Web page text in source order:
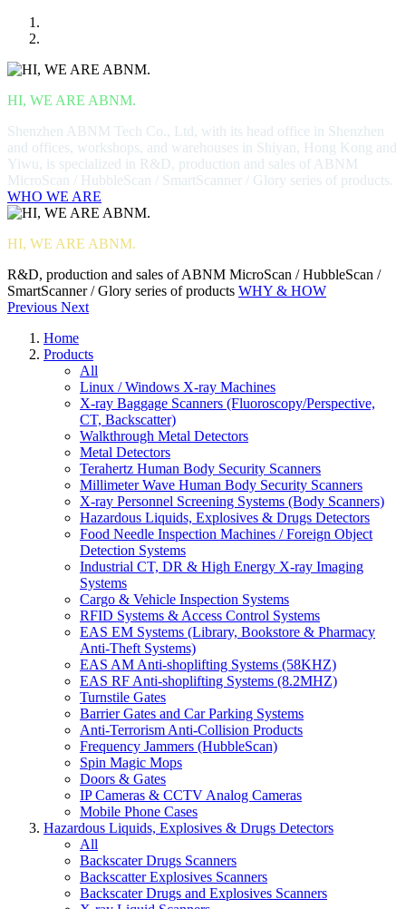
HI, WE ARE ABNM.
Shenzhen ABNM Tech Co., Ltd, with its head office in Shenzhen
and offices, workshops, and warehouses in Shiyan, Hong Kong and
Yiwu, is specialized in R&D, production and sales of ABNM
MicroScan / HubbleScan / SmartScanner / Glory series of products.
WHO WE ARE
HI, WE ARE ABNM.
R&D, production and sales of ABNM MicroScan / HubbleScan /
SmartScanner / Glory series of products WHY & HOW
Previous Next
Home
Products
All
Linux / Windows X-ray Machines
X-ray Baggage Scanners (Fluoroscopy/Perspective,
CT, Backscatter)
Walkthrough Metal Detectors
Metal Detectors
Terahertz Human Body Security Scanners
Millimeter Wave Human Body Security Scanners
X-ray Personnel Screening Systems (Body Scanners)
Hazardous Liquids, Explosives & Drugs Detectors
Food Needle Inspection Machines / Foreign Object
Detection Systems
Industrial CT, DR & High Energy X-ray Imaging
Systems
Cargo & Vehicle Inspection Systems
RFID Systems & Access Control Systems
EAS EM Systems (Library, Bookstore & Pharmacy
Anti-Theft Systems)
EAS AM Anti-shoplifting Systems (58KHZ)
EAS RF Anti-shoplifting Systems (8.2MHZ)
Turnstile Gates
Barrier Gates and Car Parking Systems
Anti-Terrorism Anti-Collision Products
Frequency Jammers (HubbleScan)
Spin Magic Mops
Doors & Gates
IP Cameras & CCTV Analog Cameras
Mobile Phone Cases
Hazardous Liquids, Explosives & Drugs Detectors
All
Backscater Drugs Scanners
Backscatter Explosives Scanners
Backscater Drugs and Explosives Scanners